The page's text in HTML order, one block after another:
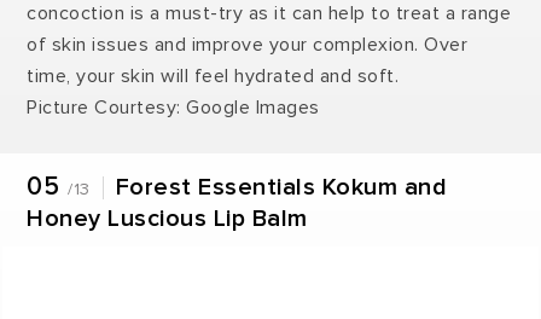
concoction is a must-try as it can help to treat a range
of skin issues and improve your complexion. Over
time, your skin will feel hydrated and soft.
Picture Courtesy: Google Images
05 /13
Forest Essentials Kokum and
Honey Luscious Lip Balm